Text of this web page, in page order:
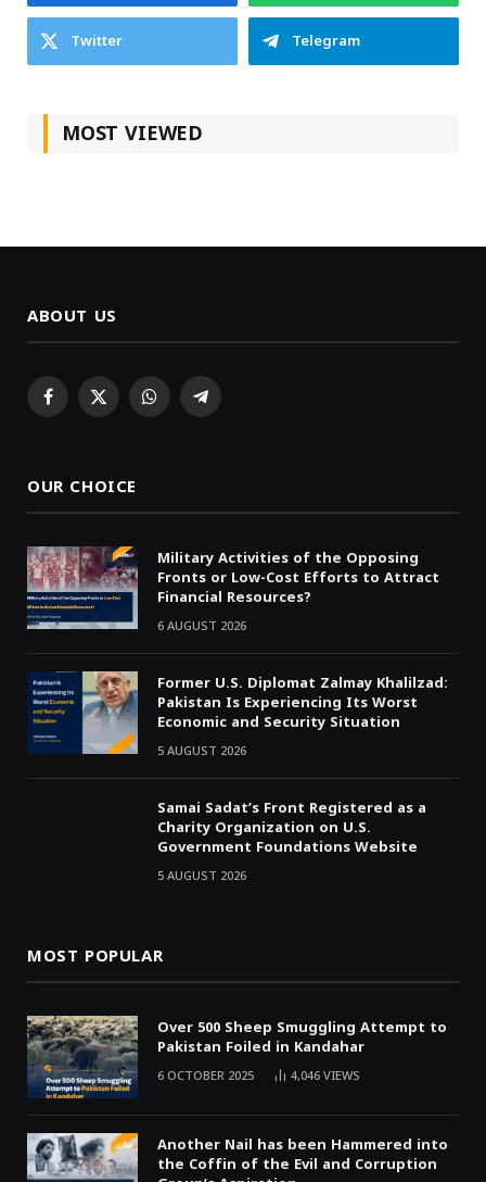
Twitter
Telegram
MOST VIEWED
ABOUT US
Facebook
X WhatsAppTelegram
OUR CHOICE
Military Activities of the Opposing
Fronts or Low-Cost Efforts to Attract
Financial Resources?
6 AUGUST 2026
Former U.S. Diplomat Zalmay Khalilzad:
Pakistan Is Experiencing Its Worst
Economic and Security Situation
5 AUGUST 2026
Samai Sadat’s Front Registered as a
Charity Organization on U.S.
Government Foundations Website
5 AUGUST 2026
MOST POPULAR
Over 500 Sheep Smuggling Attempt to
Pakistan Foiled in Kandahar
6 OCTOBER 2025 4,046VIEWS
Another Nail has been Hammered into
the Coffin of the Evil and Corruption